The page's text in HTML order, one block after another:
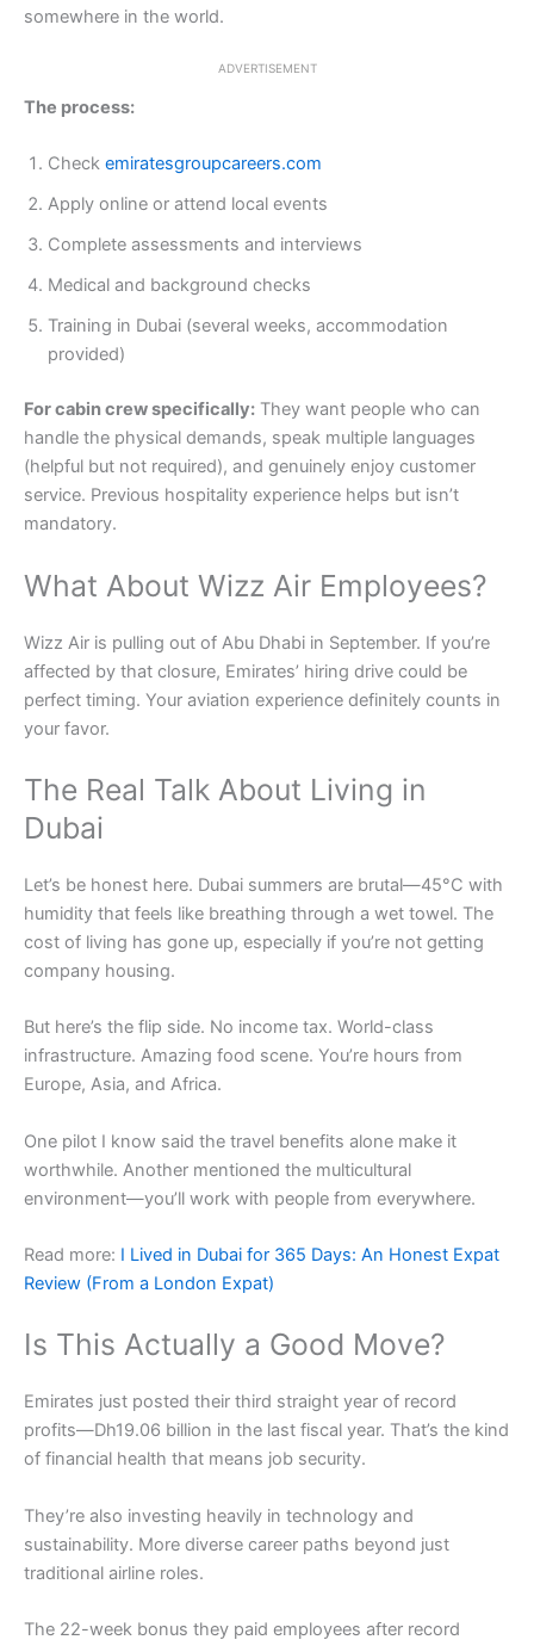
somewhere in the world.
ADVERTISEMENT
The process:
Check emiratesgroupcareers.com
Apply online or attend local events
Complete assessments and interviews
Medical and background checks
Training in Dubai (several weeks, accommodation
provided)
For cabin crew specifically: They want people who can
handle the physical demands, speak multiple languages
(helpful but not required), and genuinely enjoy customer
service. Previous hospitality experience helps but isn’t
mandatory.
What About Wizz Air Employees?
Wizz Air is pulling out of Abu Dhabi in September. If you’re
affected by that closure, Emirates’ hiring drive could be
perfect timing. Your aviation experience definitely counts in
your favor.
The Real Talk About Living in
Dubai
Let’s be honest here. Dubai summers are brutal—45°C with
humidity that feels like breathing through a wet towel. The
cost of living has gone up, especially if you’re not getting
company housing.
But here’s the flip side. No income tax. World-class
infrastructure. Amazing food scene. You’re hours from
Europe, Asia, and Africa.
One pilot I know said the travel benefits alone make it
worthwhile. Another mentioned the multicultural
environment—you’ll work with people from everywhere.
Read more: I Lived in Dubai for 365 Days: An Honest Expat
Review (From a London Expat)
Is This Actually a Good Move?
Emirates just posted their third straight year of record
profits—Dh19.06 billion in the last fiscal year. That’s the kind
of financial health that means job security.
They’re also investing heavily in technology and
sustainability. More diverse career paths beyond just
traditional airline roles.
The 22-week bonus they paid employees after record